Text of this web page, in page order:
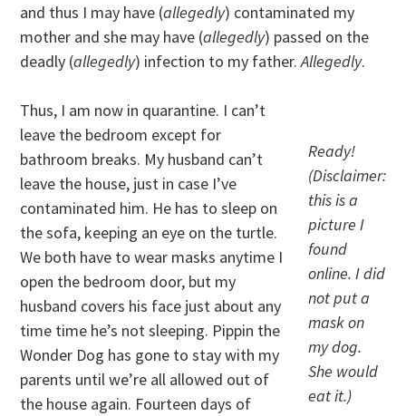
and thus I may have (allegedly) contaminated my
mother and she may have (allegedly) passed on the
deadly (allegedly) infection to my father.Allegedly.
Ready!
(Disclaimer:
this is a
picture I
found
online. I did
not put a
mask on
my dog.
She would
eat it.)
Thus, I am now in quarantine. I can’t
leave the bedroom except for
bathroom breaks. My husband can’t
leave the house, just in case I’ve
contaminated him. He has to sleep on
the sofa, keeping an eye on the turtle.
We both have to wear masks anytime I
open the bedroom door, but my
husband covers his face just about any
time time he’s not sleeping. Pippin the
Wonder Dog has gone to stay with my
parents until we’re all allowed out of
the house again. Fourteen days of